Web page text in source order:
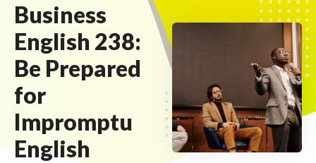
Business
English 238:
Be Prepared
for
Impromptu
English